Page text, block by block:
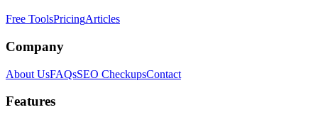
Free ToolsPricingArticles
Company
About UsFAQsSEO CheckupsContact
Features